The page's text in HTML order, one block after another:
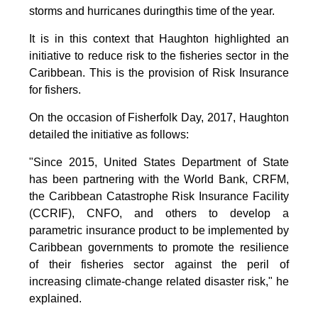
storms and hurricanes duringthis time of the year.
It is in this context that Haughton highlighted an
initiative to reduce risk to the fisheries sector in the
Caribbean. This is the provision of Risk Insurance
for fishers.
On the occasion of Fisherfolk Day, 2017, Haughton
detailed the initiative as follows:
"Since 2015, United States Department of State
has been partnering with the World Bank, CRFM,
the Caribbean Catastrophe Risk Insurance Facility
(CCRIF), CNFO, and others to develop a
parametric insurance product to be implemented by
Caribbean governments to promote the resilience
of their fisheries sector against the peril of
increasing climate-change related disaster risk," he
explained.